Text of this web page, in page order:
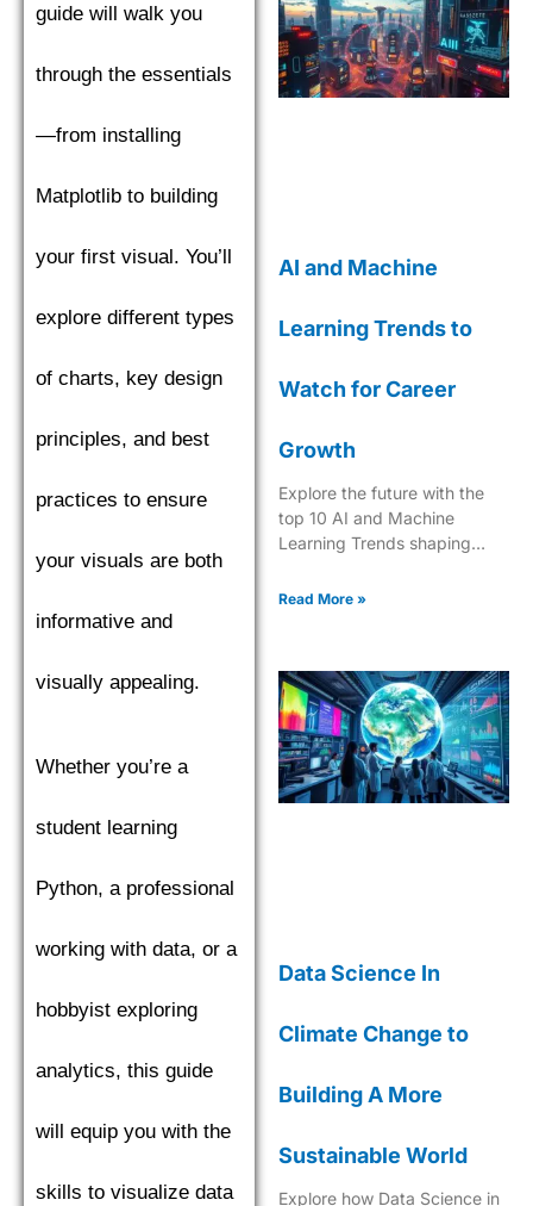
guide will walk you
through the essentials
—from installing
Matplotlib to building
your first visual. You’ll
explore different types
of charts, key design
principles, and best
practices to ensure
your visuals are both
informative and
visually appealing.
Whether you’re a
student learning
Python, a professional
working with data, or a
hobbyist exploring
analytics, this guide
will equip you with the
skills to visualize data
AI and Machine
Learning Trends to
Watch for Career
Growth
Explore the future with the
top 10 AI and Machine
Learning Trends shaping
the next era of tech
Read More »
Data Science In
Climate Change to
Building A More
Sustainable World
Explore how Data Science in